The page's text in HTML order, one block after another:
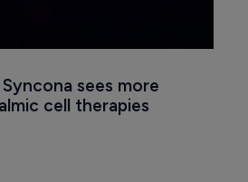
sees more
cell therapies